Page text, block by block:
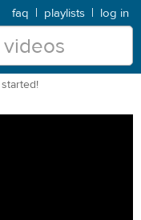
faq | playlists | log in